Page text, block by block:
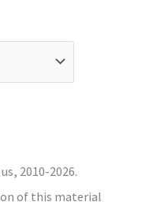
2010-2026.
of this material